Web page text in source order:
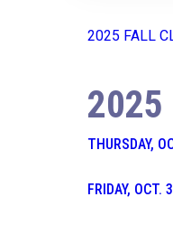
2025 FALL
2025
THURSDAY,
FRIDAY, OCT.